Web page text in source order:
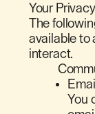
Your
The
available to
interact.
You